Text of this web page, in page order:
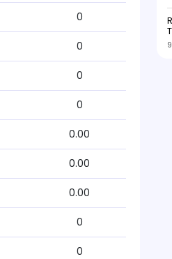
0
0
0
0
0.00
0.00
0.00
0
0